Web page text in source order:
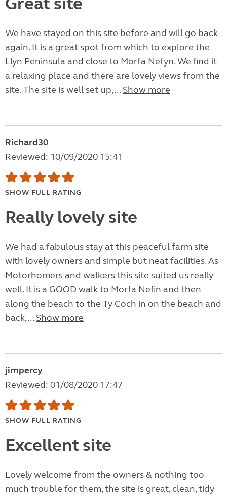
We have stayed on this site before and will go back
again. It is a great spot from which to explore the
Llyn Peninsula and close to Morfa Nefyn. We find it
a relaxing place and there are lovely views from the
site. The site is well set up,... Show more
Richard30
Reviewed: 10/09/2020 15:41
SHOW FULL RATING
Really lovely site
We had a fabulous stay at this peaceful farm site
with lovely owners and simple but neat facilities. As
Motorhomers and walkers this site suited us really
well. It is a GOOD walk to Morfa Nefin and then
along the beach to the Ty Coch in on the beach and
back,... Show more
jimpercy
Reviewed: 01/08/2020 17:47
SHOW FULL RATING
Excellent site
Lovely welcome from the owners & nothing too
much trouble for them, the site is great, clean, tidy